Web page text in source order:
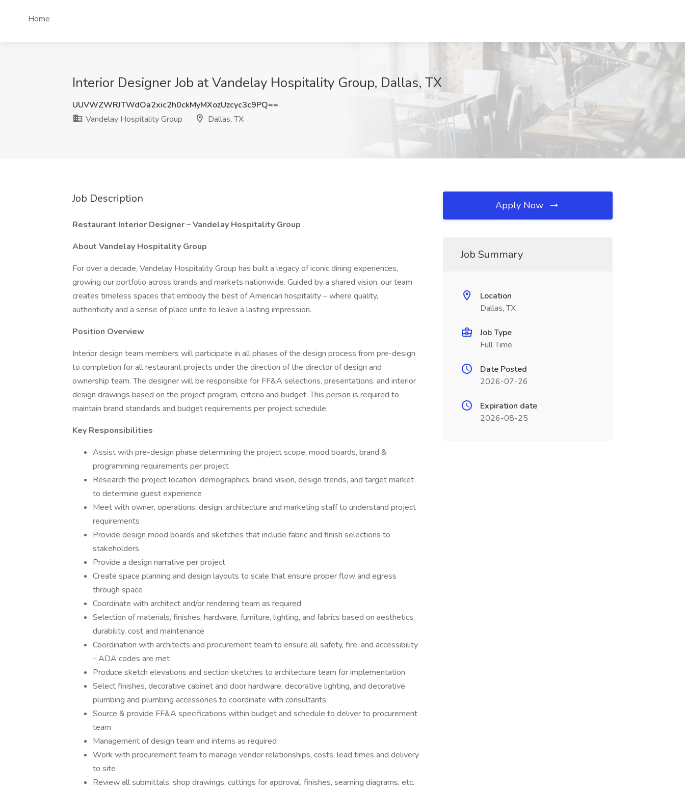
Home
Interior Designer Job at Vandelay Hospitality Group, Dallas, TX
UUVWZWRJTWdOa2xic2h0ckMyMXozUzcyc3c9PQ==
Vandelay Hospitality Group
Dallas, TX
Job Description
Restaurant Interior Designer – Vandelay Hospitality Group
About Vandelay Hospitality Group
For over a decade, Vandelay Hospitality Group has built a legacy of iconic dining experiences,
growing our portfolio across brands and markets nationwide. Guided by a shared vision, our team
creates timeless spaces that embody the best of American hospitality – where quality,
authenticity and a sense of place unite to leave a lasting impression.
Position Overview
Interior design team members will participate in all phases of the design process from pre-design
to completion for all restaurant projects under the direction of the director of design and
ownership team. The designer will be responsible for FF&A selections, presentations, and interior
design drawings based on the project program, criteria and budget. This person is required to
maintain brand standards and budget requirements per project schedule.
Key Responsibilities
Assist with pre-design phase determining the project scope, mood boards, brand &
programming requirements per project
Research the project location, demographics, brand vision, design trends, and target market
to determine guest experience
Meet with owner, operations, design, architecture and marketing staff to understand project
requirements
Provide design mood boards and sketches that include fabric and finish selections to
stakeholders
Provide a design narrative per project
Create space planning and design layouts to scale that ensure proper flow and egress
through space
Coordinate with architect and/or rendering team as required
Selection of materials, finishes, hardware, furniture, lighting, and fabrics based on aesthetics,
durability, cost and maintenance
Coordination with architects and procurement team to ensure all safety, fire, and accessibility
- ADA codes are met
Produce sketch elevations and section sketches to architecture team for implementation
Select finishes, decorative cabinet and door hardware, decorative lighting, and decorative
plumbing and plumbing accessories to coordinate with consultants
Source & provide FF&A specifications within budget and schedule to deliver to procurement
team
Management of design team and interns as required
Work with procurement team to manage vendor relationships, costs, lead times and delivery
to site
Review all submittals, shop drawings, cuttings for approval, finishes, seaming diagrams, etc.
Apply Now
Job Summary
Location
Dallas, TX
Job Type
Full Time
Date Posted
2026-07-26
Expiration date
2026-08-25